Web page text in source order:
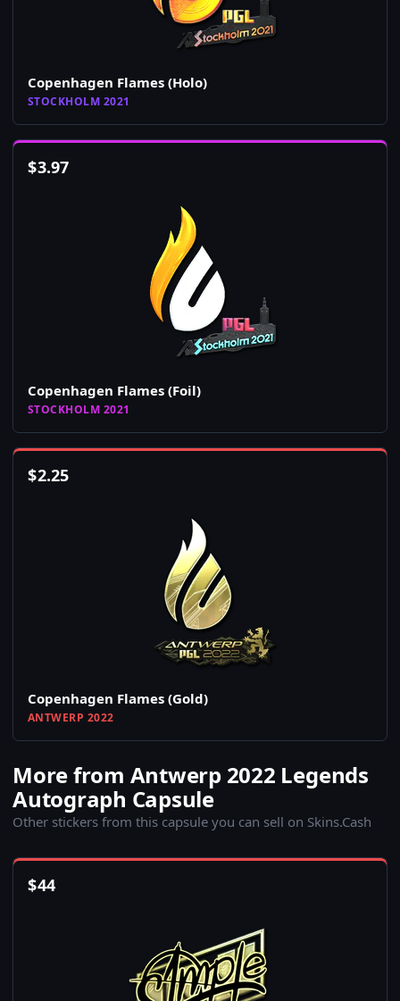
Copenhagen Flames (Holo)
STOCKHOLM 2021
$3.97
Copenhagen Flames (Foil)
STOCKHOLM 2021
$2.25
Copenhagen Flames (Gold)
ANTWERP 2022
More from Antwerp 2022 Legends
Autograph Capsule
Other stickers from this capsule you can sell on Skins.Cash
$44